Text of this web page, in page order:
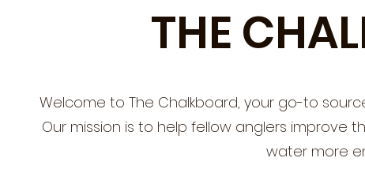
THE
Welcome to The Chalkboard, your go-to
Our mission is to help fellow anglers improve
water more